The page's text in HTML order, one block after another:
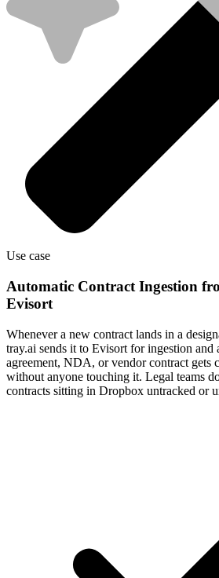
Use case
Automatic Contract Ingestion
Evisort
Whenever a new contract lands in a
tray.ai sends it to Evisort for ingestion and
agreement, NDA, or vendor contract gets
without anyone touching it. Legal teams
contracts sitting in Dropbox untracked or